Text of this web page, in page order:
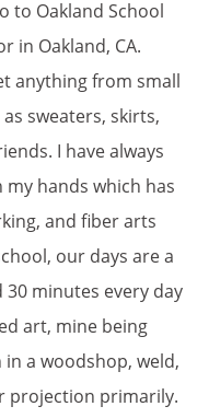
to Oakland School
in Oakland, CA.
anything from small
sweaters, skirts,
I have always
hands which has
and fiber arts
our days are a
minutes every day
art, mine being
a woodshop, weld,
projection primarily.